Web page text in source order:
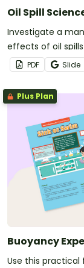
Oil Spill
Investigate a
effects of oil
experiment.
PDF Slide
Plus Plan
Buoyancy
Use this practical